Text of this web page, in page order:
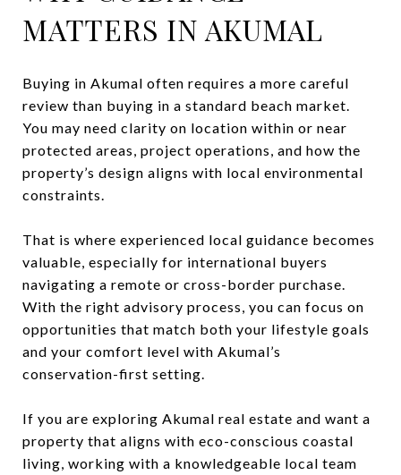
MATTERS IN AKUMAL
Buying in Akumal often requires a more careful
review than buying in a standard beach market.
You may need clarity on location within or near
protected areas, project operations, and how the
property’s design aligns with local environmental
constraints.
That is where experienced local guidance becomes
valuable, especially for international buyers
navigating a remote or cross-border purchase.
With the right advisory process, you can focus on
opportunities that match both your lifestyle goals
and your comfort level with Akumal’s
conservation-first setting.
If you are exploring Akumal real estate and want a
property that aligns with eco-conscious coastal
living, working with a knowledgeable local team